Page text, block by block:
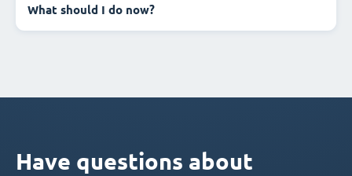
What should I do now?
Have questions about